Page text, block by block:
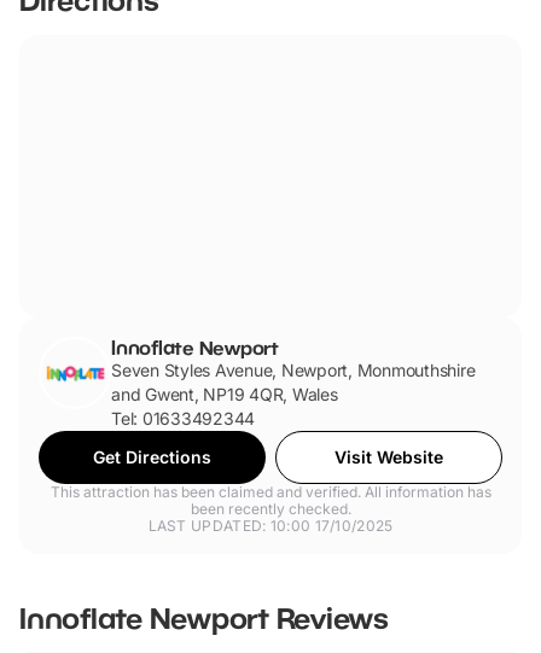
Innoflate Newport
Seven Styles Avenue, Newport, Monmouthshire
and Gwent, NP19 4QR, Wales
Tel: 01633492344
Get Directions
Visit Website
This attraction has been claimed and verified. All information has
been recently checked.
LAST UPDATED: 10:00 17/10/2025
Innoflate NewportReviews